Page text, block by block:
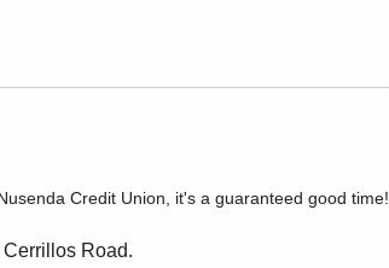
Credit Union, it's a guaranteed good time!
Road.